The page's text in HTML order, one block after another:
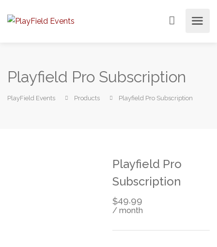
Playfield Pro Subscription
PlayField Events Products Playfield Pro Subscription
Playfield Pro
Subscription
$49.99
/ month